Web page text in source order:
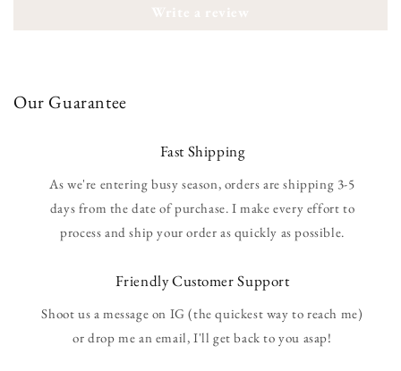
Our Guarantee
Fast Shipping
As we're entering busy season, orders are shipping 3-5
days from the date of purchase. I make every effort to
process and ship your order as quickly as possible.
Friendly Customer Support
Shoot us a message on IG (the quickest way to reach me)
or drop me an email, I'll get back to you asap!